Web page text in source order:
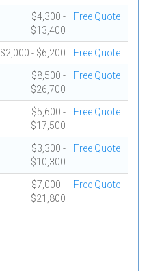
$4,300 -
$13,400
Free Quote
$2,000 - $6,200 Free Quote
$8,500 -
$26,700
Free Quote
$5,600 -
$17,500
Free Quote
$3,300 -
$10,300
Free Quote
$7,000 -
$21,800
Free Quote